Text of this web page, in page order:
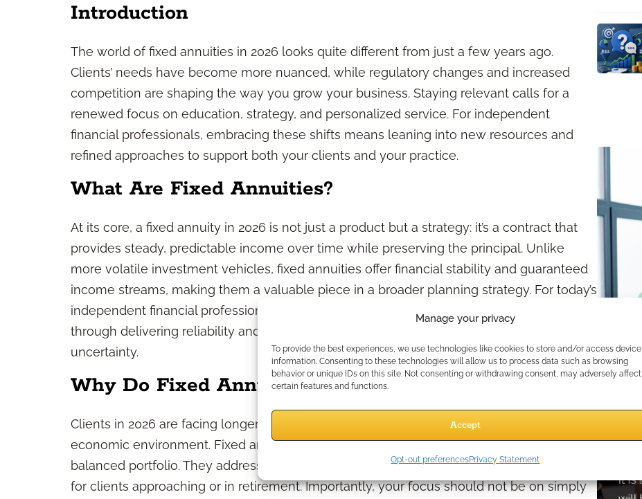
Manage your privacy
To provide the best experiences, we use technologies like cookies to store and/or access device
information. Consenting to these technologies will allow us to process data such as browsing
behavior or unique IDs on this site. Not consenting or withdrawing consent, may adversely affect
certain features and functions.
Accept
Opt-out preferencesPrivacy Statement
Introduction
The world of fixed annuities in 2026 looks quite different from just a few years ago.
Clients’ needs have become more nuanced, while regulatory changes and increased
competition are shaping the way you grow your business. Staying relevant calls for a
renewed focus on education, strategy, and personalized service. For independent
financial professionals, embracing these shifts means leaning into new resources and
refined approaches to support both your clients and your practice.
What Are Fixed Annuities?
At its core, a fixed annuity in 2026 is not just a product but a strategy: it’s a contract that
provides steady, predictable income over time while preserving the principal. Unlike
more volatile investment vehicles, fixed annuities offer financial stability and guaranteed
income streams, making them a valuable piece in a broader planning strategy. For today’s
independent financial professional, fixed annuities present a way to build your business
through delivering reliability and confidence to clients seeking clarity amid economic
uncertainty.
Why Do Fixed Annuities Matter in 2026?
Clients in 2026 are facing longer lifespans, fluctuating risk appetites, and a changing
economic environment. Fixed annuities matter now more than ever as part of a modern,
balanced portfolio. They address longevity concerns and cash flow planning, especially
for clients approaching or in retirement. Importantly, your focus should not be on simply